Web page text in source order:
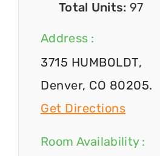
Total Units: 97
Address :
3715 HUMBOLDT,
Denver, CO 80205.
Get Directions
Room Availability :